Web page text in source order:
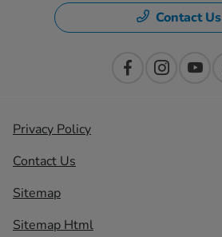
Contact Us
Privacy Policy
Contact Us
Sitemap
Sitemap Html